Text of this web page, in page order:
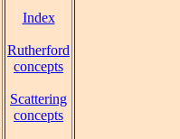
Index
Rutherford
concepts
Scattering
concepts